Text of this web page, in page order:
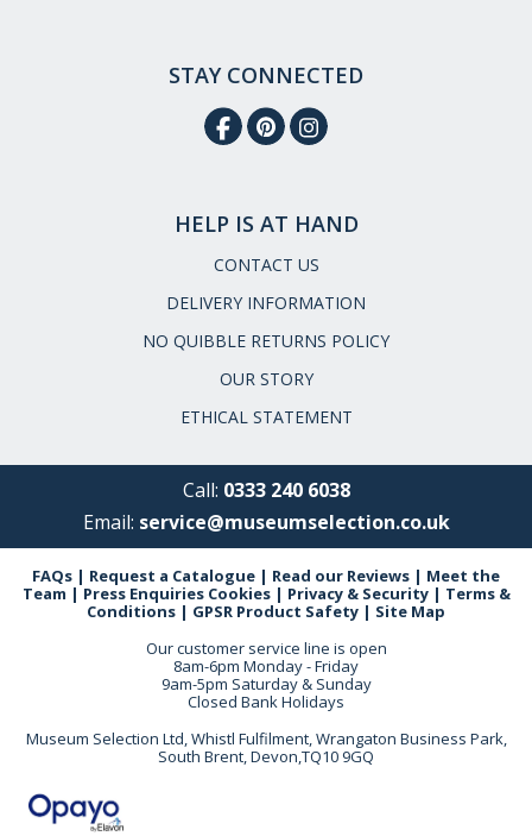
STAY CONNECTED
HELP IS AT HAND
CONTACT US
DELIVERY INFORMATION
NO QUIBBLE RETURNS POLICY
OUR STORY
ETHICAL STATEMENT
Call: 0333 240 6038
Email: service@museumselection.co.uk
FAQs | Request a Catalogue | Read our Reviews | Meet the
Team | Press Enquiries Cookies| Privacy & Security| Terms &
Conditions | GPSR Product Safety | Site Map
Our customer service line is open
8am-6pm Monday - Friday
9am-5pm Saturday & Sunday
Closed Bank Holidays
Museum Selection Ltd, Whistl Fulfilment, Wrangaton Business Park,
South Brent, Devon,TQ10 9GQ